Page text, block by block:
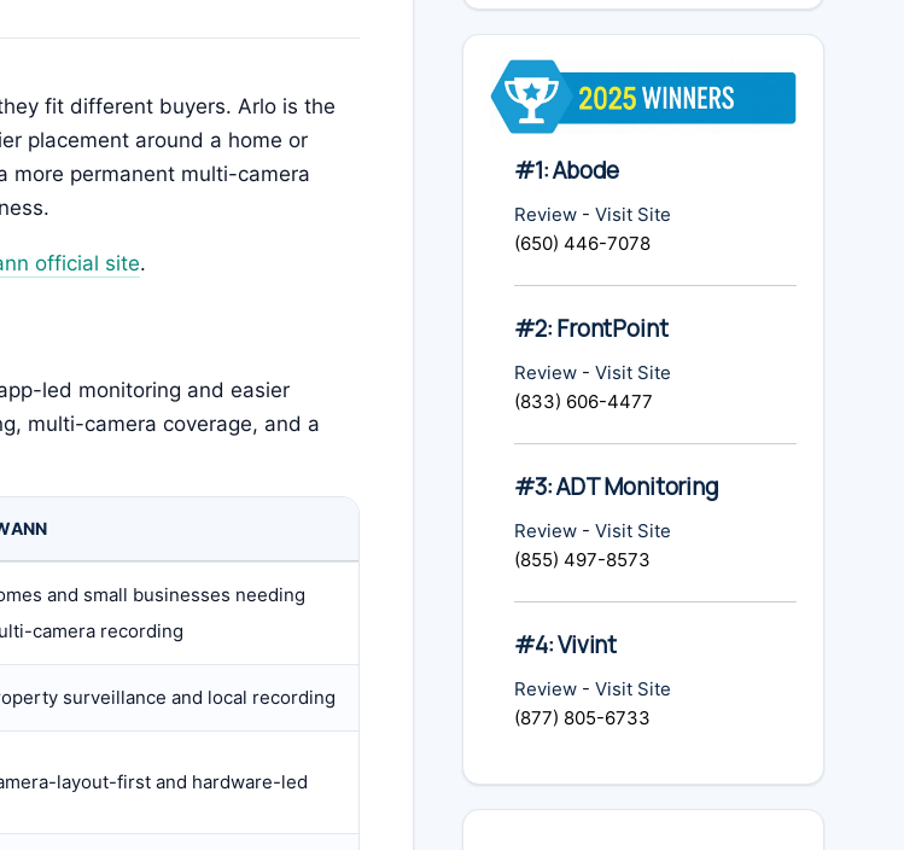
fit different buyers. Arlo is the
placement around a home or
more permanent multi-camera
official site.
led monitoring and easier
multi-camera coverage, and a
and small businesses needing
camera recording
surveillance and local recording
layout-first and hardware-led
#1: Abode
Review - Visit Site
(650) 446-7078
#2: FrontPoint
Review - Visit Site
(833) 606-4477
#3: ADT Monitoring
Review - Visit Site
(855) 497-8573
#4: Vivint
Review - Visit Site
(877) 805-6733